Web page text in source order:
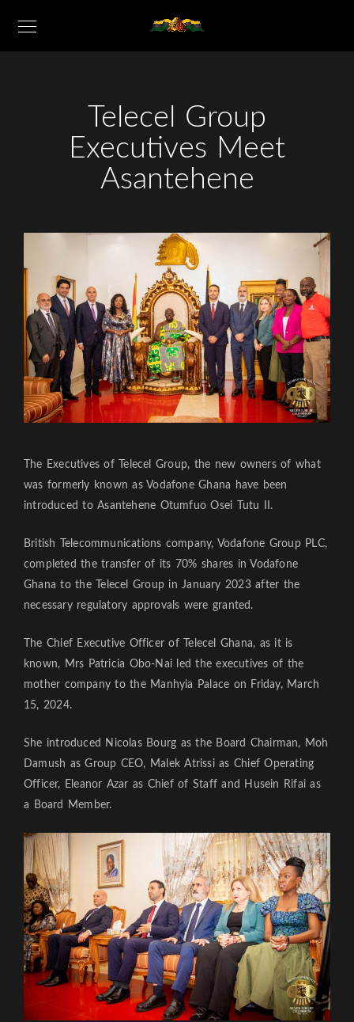
Telecel Group
Executives Meet
Asantehene
The Executives of Telecel Group, the new owners of what
was formerly known as Vodafone Ghana have been
introduced to Asantehene Otumfuo Osei Tutu II.
British Telecommunications company, Vodafone Group PLC,
completed the transfer of its 70% shares in Vodafone
Ghana to the Telecel Group in January 2023 after the
necessary regulatory approvals were granted.
The Chief Executive Officer of Telecel Ghana, as it is
known, Mrs Patricia Obo-Nai led the executives of the
mother company to the Manhyia Palace on Friday, March
15, 2024.
She introduced Nicolas Bourg as the Board Chairman, Moh
Damush as Group CEO, Malek Atrissi as Chief Operating
Officer, Eleanor Azar as Chief of Staff and Husein Rifai as
a Board Member.